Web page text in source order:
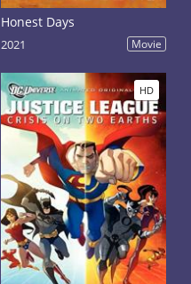
Honest Days
2021 Movie
HD